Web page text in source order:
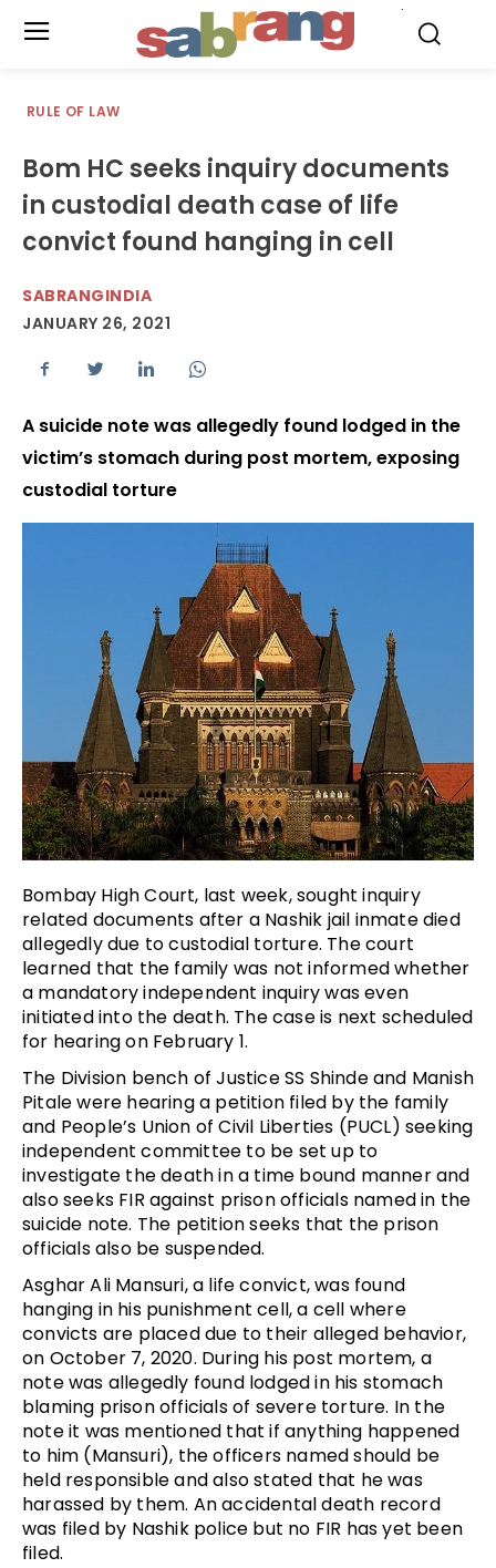
RULE OF LAW
Bom HC seeks inquiry documents
in custodial death case of life
convict found hanging in cell
SABRANGINDIA
JANUARY 26, 2021
A suicide note was allegedly found lodged in the
victim’s stomach during post mortem, exposing
custodial torture
Bombay High Court, last week, sought inquiry
related documents after a Nashik jail inmate died
allegedly due to custodial torture. The court
learned that the family was not informed whether
a mandatory independent inquiry was even
initiated into the death. The case is next scheduled
for hearing on February 1.
The Division bench of Justice SS Shinde and Manish
Pitale were hearing a petition filed by the family
and People’s Union of Civil Liberties (PUCL) seeking
independent committee to be set up to
investigate the death in a time bound manner and
also seeks FIR against prison officials named in the
suicide note. The petition seeks that the prison
officials also be suspended.
Asghar Ali Mansuri, a life convict, was found
hanging in his punishment cell, a cell where
convicts are placed due to their alleged behavior,
on October 7, 2020. During his post mortem, a
note was allegedly found lodged in his stomach
blaming prison officials of severe torture. In the
note it was mentioned that if anything happened
to him (Mansuri), the officers named should be
held responsible and also stated that he was
harassed by them. An accidental death record
was filed by Nashik police but no FIR has yet been
filed.